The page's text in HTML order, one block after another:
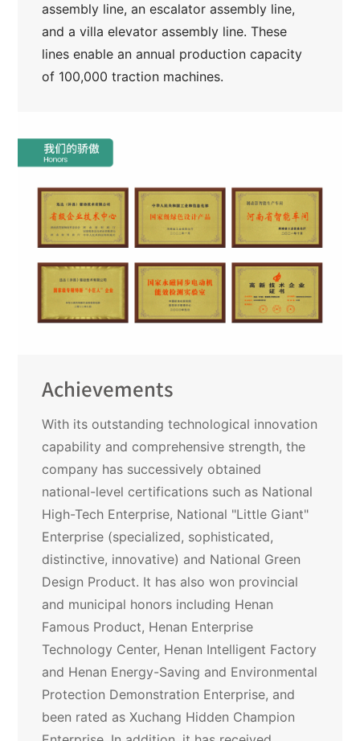
assembly line, an escalator assembly line,
and a villa elevator assembly line. These
lines enable an annual production capacity
of 100,000 traction machines.
Achievements
With its outstanding technological innovation
capability and comprehensive strength, the
company has successively obtained
national-level certifications such as National
High-Tech Enterprise, National "Little Giant"
Enterprise (specialized, sophisticated,
distinctive, innovative) and National Green
Design Product. It has also won provincial
and municipal honors including Henan
Famous Product, Henan Enterprise
Technology Center, Henan Intelligent Factory
and Henan Energy-Saving and Environmental
Protection Demonstration Enterprise, and
been rated as Xuchang Hidden Champion